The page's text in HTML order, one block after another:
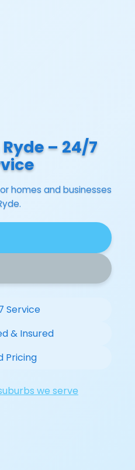
– 24/7
homes and businesses
Service
& Insured
Pricing
we serve